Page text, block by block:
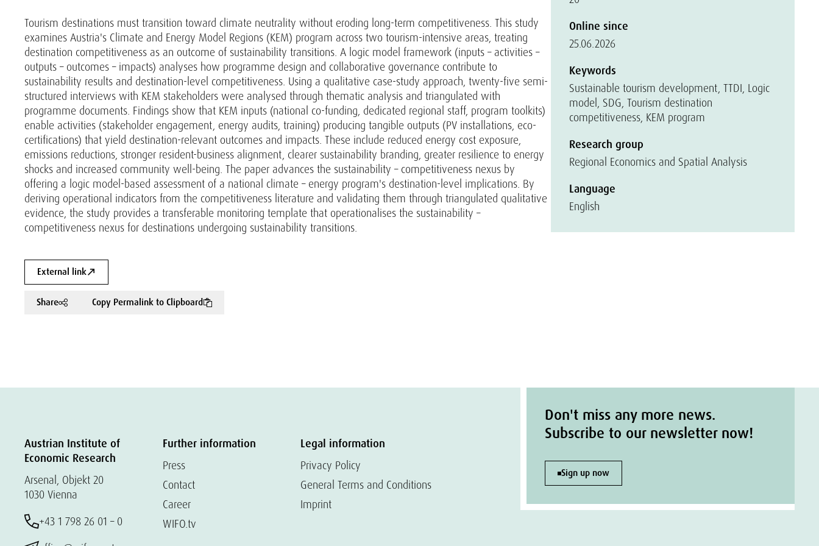
Tourism destinations must transition toward climate neutrality without eroding long-term competitiveness. This study
examines Austria's Climate and Energy Model Regions (KEM) program across two tourism-intensive areas, treating
destination competitiveness as an outcome of sustainability transitions. A logic model framework (inputs – activities –
outputs – outcomes – impacts) analyses how programme design and collaborative governance contribute to
sustainability results and destination-level competitiveness. Using a qualitative case-study approach, twenty-five semi-
structured interviews with KEM stakeholders were analysed through thematic analysis and triangulated with
programme documents. Findings show that KEM inputs (national co-funding, dedicated regional staff, program toolkits)
enable activities (stakeholder engagement, energy audits, training) producing tangible outputs (PV installations, eco-
certifications) that yield destination-relevant outcomes and impacts. These include reduced energy cost exposure,
emissions reductions, stronger resident-business alignment, clearer sustainability branding, greater resilience to energy
shocks and increased community well-being. The paper advances the sustainability – competitiveness nexus by
offering a logic model-based assessment of a national climate – energy program's destination-level implications. By
deriving operational indicators from the competitiveness literature and validating them through triangulated qualitative
evidence, the study provides a transferable monitoring template that operationalises the sustainability –
competitiveness nexus for destinations undergoing sustainability transitions.
External link
Share Copy Permalink to Clipboard
Online since
25.06.2026
Keywords
Sustainable tourism development, TTDI, Logic
model, SDG, Tourism destination
competitiveness, KEM program
Research group
Regional Economics and Spatial Analysis
Language
English
Austrian Institute of
Economic Research
Arsenal, Objekt 20
1030 Vienna
+43 1 798 26 01 – 0
Further information
Press
Contact
Career
WIFO.tv
Legal information
Privacy Policy
General Terms and Conditions
Imprint
Don't miss any more news.
Subscribe to our newsletter now!
Sign up now